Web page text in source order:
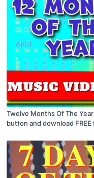
Twelve Months Of The Year Dance Video. Click the RESOURCE
button and download FREE